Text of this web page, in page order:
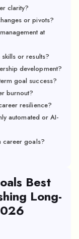
clarity?
or pivots?
at
or results?
development?
goal success?
burnout?
resilience?
automated or AI-
career goals?
Best
Long-